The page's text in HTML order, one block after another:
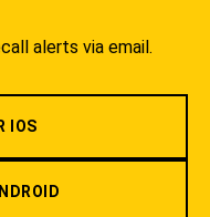
alerts via email.
IOS